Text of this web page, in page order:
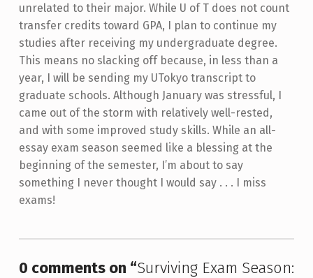
unrelated to their major. While U of T does not count
transfer credits toward GPA, I plan to continue my
studies after receiving my undergraduate degree.
This means no slacking off because, in less than a
year, I will be sending my UTokyo transcript to
graduate schools. Although January was stressful, I
came out of the storm with relatively well-rested,
and with some improved study skills. While an all-
essay exam season seemed like a blessing at the
beginning of the semester, I’m about to say
something I never thought I would say . . . I miss
exams!
0 comments on “Surviving Exam Season: